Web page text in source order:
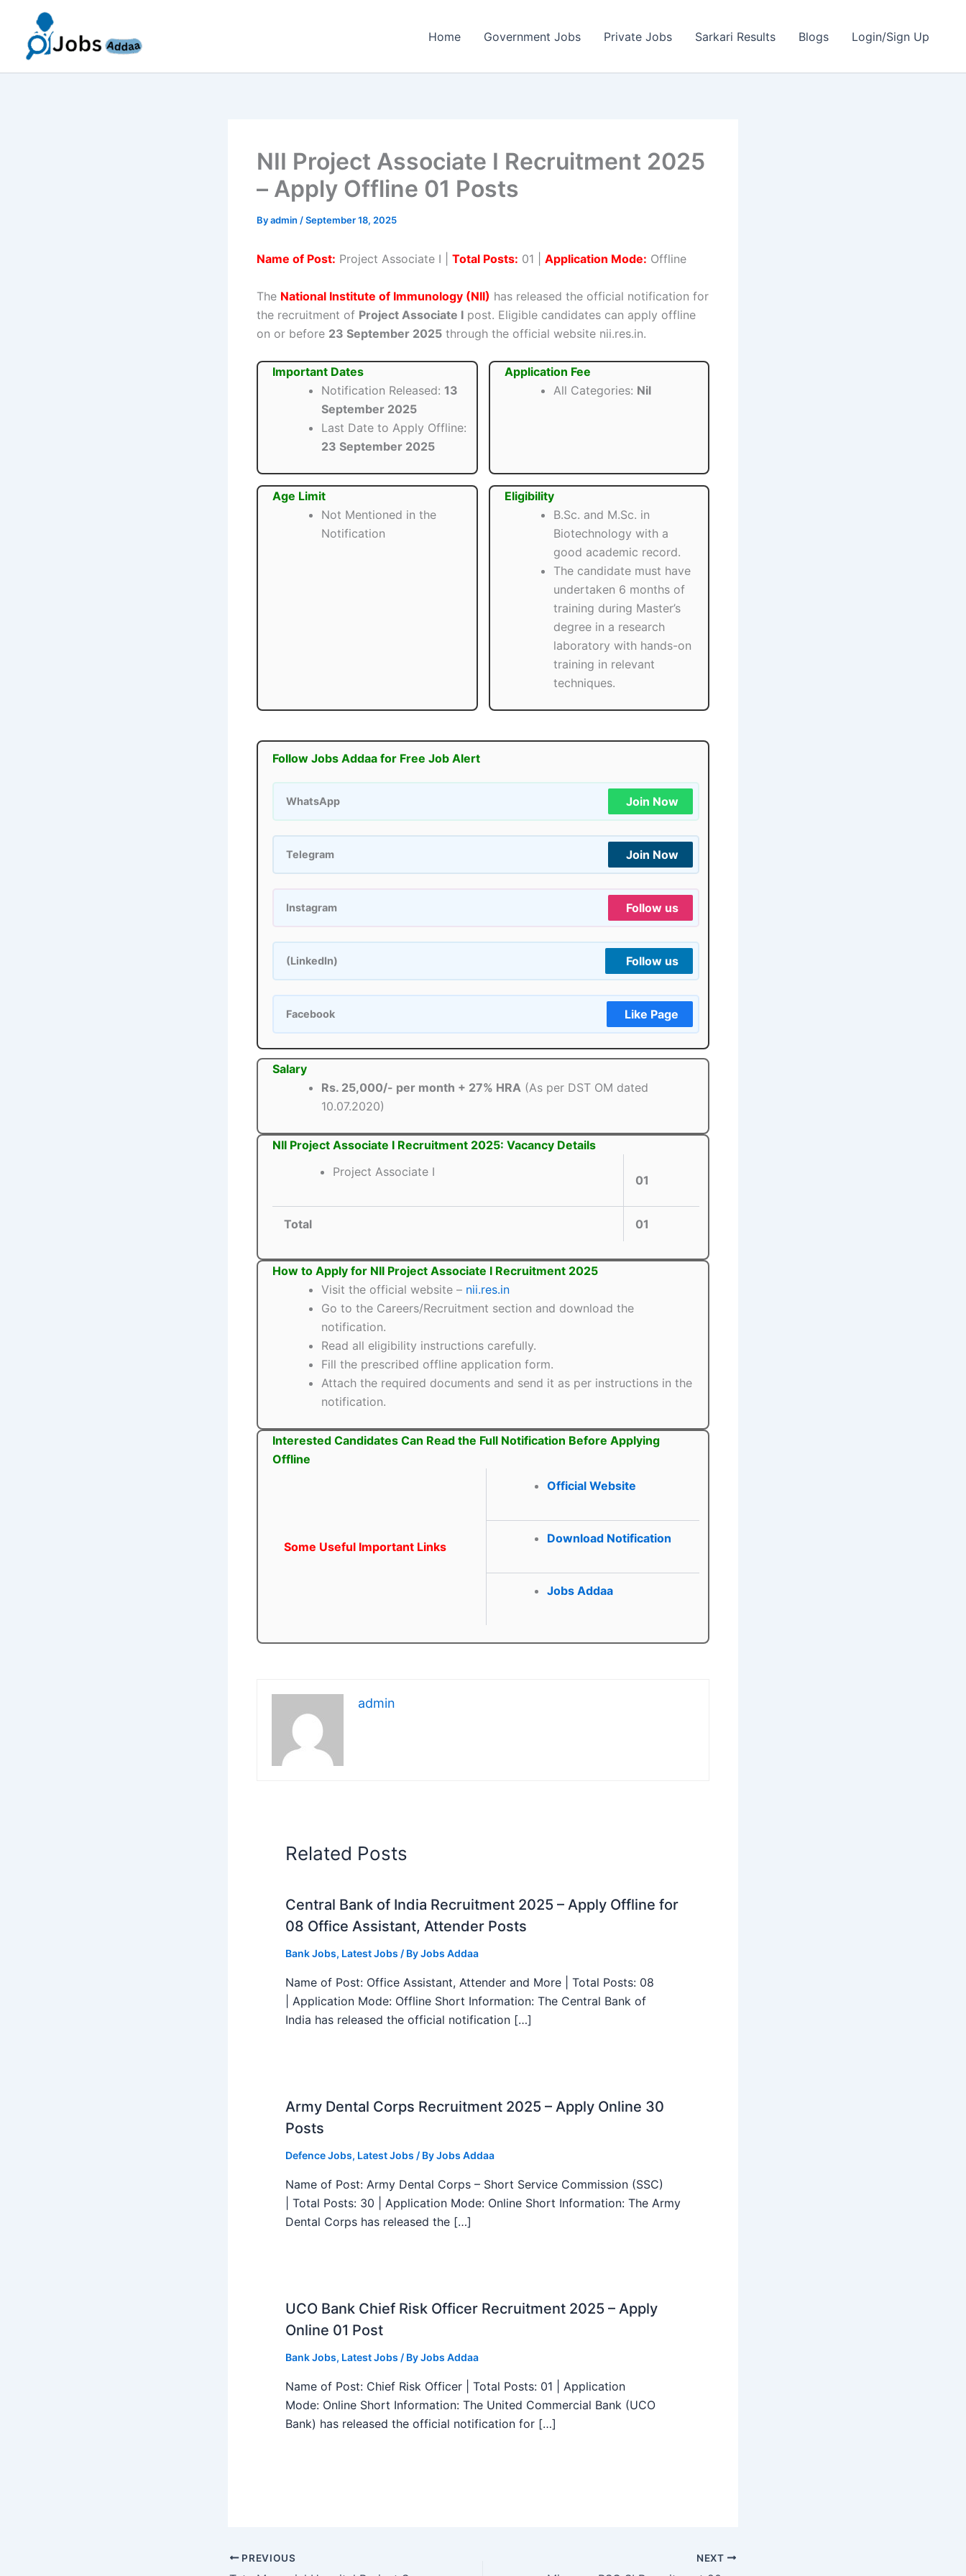
content
Home Government Jobs Private Jobs Sarkari Results Blogs Login/Sign Up
NII Project Associate I Recruitment 2025
– Apply Offline 01 Posts
Byadmin /September 18, 2025
Name of Post: Project Associate I | Total Posts: 01 | Application Mode: Offline
The National Institute of Immunology (NII) has released the official notification for
the recruitment of Project Associate I post. Eligible candidates can apply offline
on or before 23 September 2025 through the official website nii.res.in.
Important Dates
Notification Released: 13
September 2025
Last Date to Apply Offline:
23 September 2025
Application Fee
All Categories: Nil
Age Limit
Not Mentioned in the
Notification
Eligibility
B.Sc. and M.Sc. in
Biotechnology with a
good academic record.
The candidate must have
undertaken 6 months of
training during Master’s
degree in a research
laboratory with hands-on
training in relevant
techniques.
Follow Jobs Addaa for Free Job Alert
WhatsApp Join Now
Telegram Join Now
Instagram Follow us
(LinkedIn) Follow us
Facebook Like Page
Salary
Rs. 25,000/- per month + 27% HRA (As per DST OM dated
10.07.2020)
NII Project Associate I Recruitment 2025: Vacancy Details
Project Associate I
01
Total 01
How to Apply for NII Project Associate I Recruitment 2025
Visit the official website – nii.res.in
Go to the Careers/Recruitment section and download the
notification.
Read all eligibility instructions carefully.
Fill the prescribed offline application form.
Attach the required documents and send it as per instructions in the
notification.
Interested Candidates Can Read the Full Notification Before Applying
Offline
Some Useful Important Links
Official Website
Download Notification
Jobs Addaa
admin
Related Posts
Central Bank of India Recruitment 2025 – Apply Offline for
08 Office Assistant, Attender Posts
Bank Jobs, Latest Jobs / ByJobs Addaa
Name of Post: Office Assistant, Attender and More | Total Posts: 08
| Application Mode: Offline Short Information: The Central Bank of
India has released the official notification […]
Army Dental Corps Recruitment 2025 – Apply Online 30
Posts
Defence Jobs, Latest Jobs / ByJobs Addaa
Name of Post: Army Dental Corps – Short Service Commission (SSC)
| Total Posts: 30 | Application Mode: Online Short Information: The Army
Dental Corps has released the […]
UCO Bank Chief Risk Officer Recruitment 2025 – Apply
Online 01 Post
Bank Jobs, Latest Jobs / ByJobs Addaa
Name of Post: Chief Risk Officer | Total Posts: 01 | Application
Mode: Online Short Information: The United Commercial Bank (UCO
Bank) has released the official notification for […]
PREVIOUS NEXT